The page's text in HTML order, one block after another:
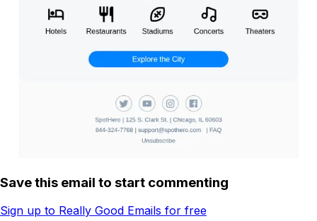
Save this email to start commenting
Sign up to Really Good Emails for free